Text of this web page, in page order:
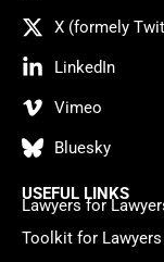
X (formely
LinkedIn
Vimeo
Bluesky
USEFUL LINKS
Lawyers for
Toolkit for